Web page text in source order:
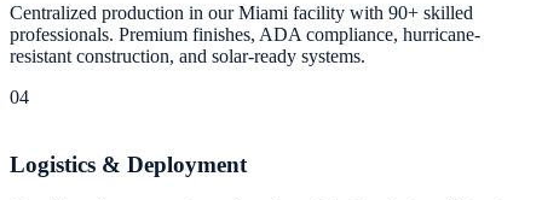
Centralized production in our Miami facility with 90+ skilled
professionals. Premium finishes, ADA compliance, hurricane-
resistant construction, and solar-ready systems.
04
Logistics & Deployment